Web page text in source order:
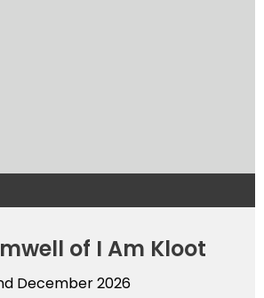
of I Am Kloot
December 2026